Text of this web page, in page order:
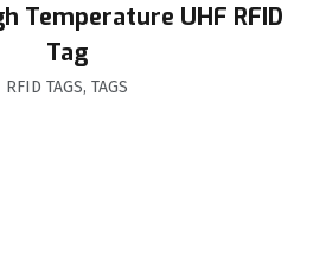
Temperature UHF RFID
Tag
RFID TAGS, TAGS